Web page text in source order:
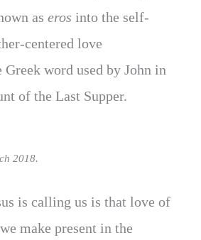
as eros into the self-
centered love
Greek word used by John in
of the Last Supper.
2018.
is calling us is that love of
make present in the